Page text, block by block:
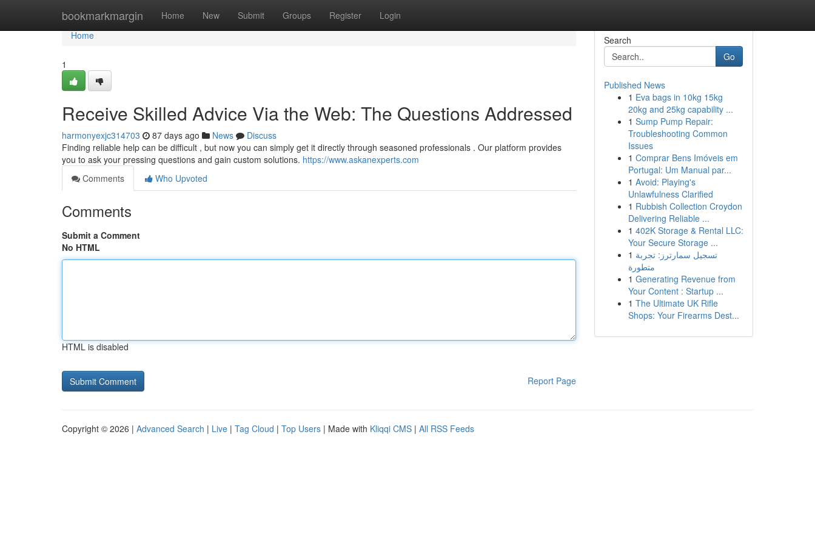
bookmarkmargin Home New Submit Groups Register Login
Home
Home
1
Receive Skilled Advice Via the Web: The Questions Addressed
harmonyexjc314703 87 days ago News
Discuss
Finding reliable help can be difficult , but now you can simply get it directly through seasoned professionals . Our platform provides
you to ask your pressing questions and gain custom solutions. https://www.askanexperts.com
Comments
Who Upvoted
Comments
Submit a Comment
No HTML
HTML is disabled
Report Page
Search
Go
Published News
1 Eva bags in 10kg 15kg
20kg and 25kg capability ...
1 Sump Pump Repair:
Troubleshooting Common
Issues
1 Comprar Bens Imóveis em
Portugal: Um Manual par...
1 Avoid: Playing's
Unlawfulness Clarified
1 Rubbish Collection Croydon
Delivering Reliable ...
1 402K Storage & Rental LLC:
Your Secure Storage ...
1 تسجيل سمارترز: تجربة
متطورة
1 Generating Revenue from
Your Content : Startup ...
1 The Ultimate UK Rifle
Shops: Your Firearms Dest...
Copyright © 2026 | Advanced Search | Live | Tag Cloud | Top Users | Made with Kliqqi CMS | All RSS Feeds